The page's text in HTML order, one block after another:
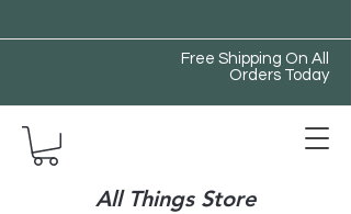
Free Shipping On All
Orders Today
All Things Store